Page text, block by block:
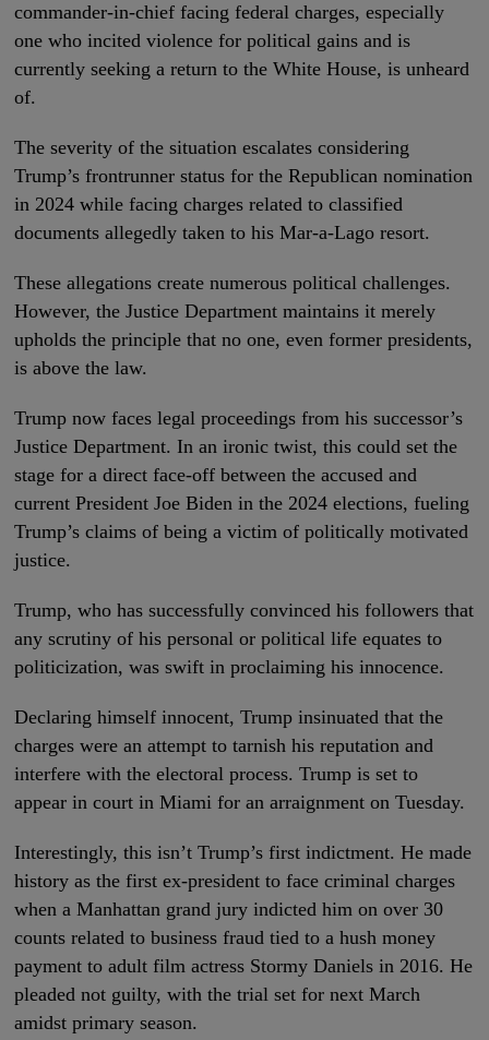
commander-in-chief facing federal charges, especially
one who incited violence for political gains and is
currently seeking a return to the White House, is unheard
of.
The severity of the situation escalates considering
Trump’s frontrunner status for the Republican nomination
in 2024 while facing charges related to classified
documents allegedly taken to his Mar-a-Lago resort.
These allegations create numerous political challenges.
However, the Justice Department maintains it merely
upholds the principle that no one, even former presidents,
is above the law.
Trump now faces legal proceedings from his successor’s
Justice Department. In an ironic twist, this could set the
stage for a direct face-off between the accused and
current President Joe Biden in the 2024 elections, fueling
Trump’s claims of being a victim of politically motivated
justice.
Trump, who has successfully convinced his followers that
any scrutiny of his personal or political life equates to
politicization, was swift in proclaiming his innocence.
Declaring himself innocent, Trump insinuated that the
charges were an attempt to tarnish his reputation and
interfere with the electoral process. Trump is set to
appear in court in Miami for an arraignment on Tuesday.
Interestingly, this isn’t Trump’s first indictment. He made
history as the first ex-president to face criminal charges
when a Manhattan grand jury indicted him on over 30
counts related to business fraud tied to a hush money
payment to adult film actress Stormy Daniels in 2016. He
pleaded not guilty, with the trial set for next March
amidst primary season.